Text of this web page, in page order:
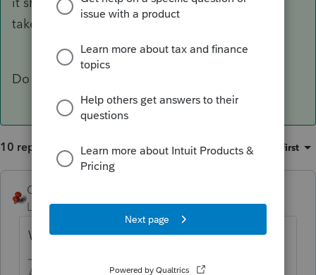
takes me to a tab that has blank fields.
Do you have COGS Labor?
10 replies Sort by :Oldest first
George4Tacks
Level 15
Forum|Forum|2 years ago
Where are you seeing wages on the K-1?
Answers are easy. Questions are hard!